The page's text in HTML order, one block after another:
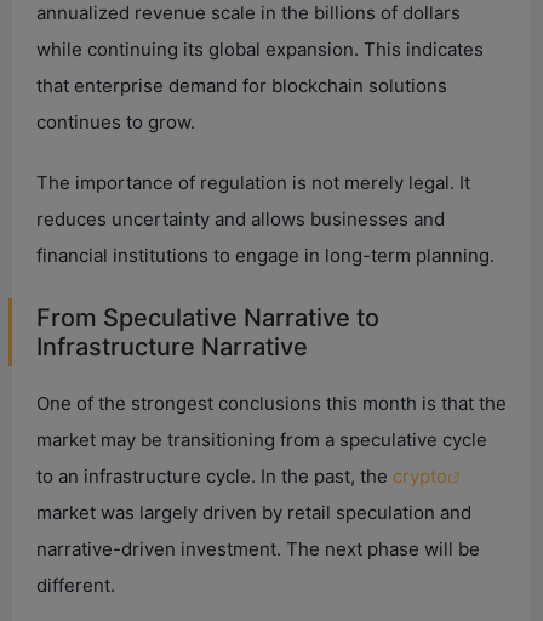
annualized revenue scale in the billions of dollars
while continuing its global expansion. This indicates
that enterprise demand for blockchain solutions
continues to grow.
The importance of regulation is not merely legal. It
reduces uncertainty and allows businesses and
financial institutions to engage in long-term planning.
From Speculative Narrative to
Infrastructure Narrative
One of the strongest conclusions this month is that the
market may be transitioning from a speculative cycle
to an infrastructure cycle. In the past, the crypto
market was largely driven by retail speculation and
narrative-driven investment. The next phase will be
different.